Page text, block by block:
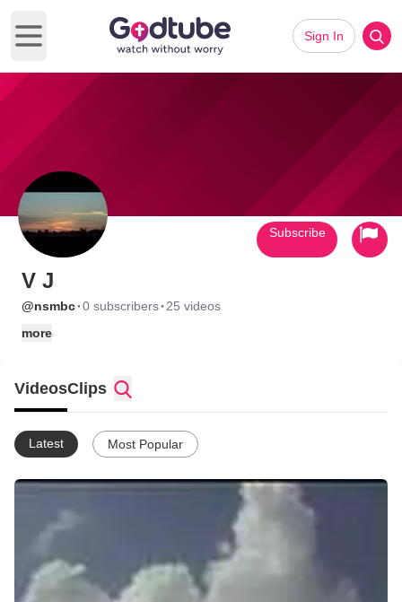
Open main menu
Sign In
V J
@nsmbc·0 subscribers· 25 videos
more
Subscribe
VideosClips
Latest Most Popular